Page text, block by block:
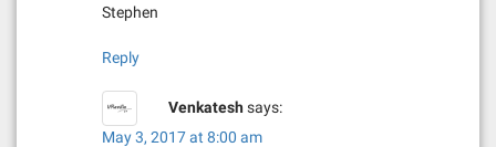
Stephen
Reply
Venkateshsays:
May 3, 2017 at 8:00 am